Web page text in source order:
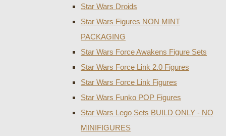
Star Wars Droids
Star Wars Figures NON MINT
PACKAGING
Star Wars Force Awakens Figure Sets
Star Wars Force Link 2.0 Figures
Star Wars Force Link Figures
Star Wars Funko POP Figures
Star Wars Lego Sets BUILD ONLY - NO
MINIFIGURES